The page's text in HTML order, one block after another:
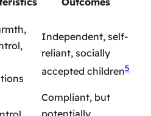
Independent, self-
reliant, socially
accepted children5
Compliant, but